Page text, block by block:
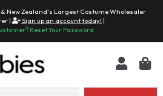
New Zealand's Largest Costume Wholesaler
|
Sign up an account today! |
Reset Your Password